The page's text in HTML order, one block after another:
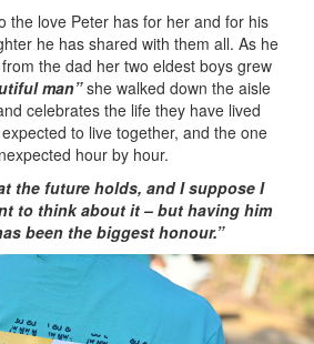
the love Peter has for her and for his
he has shared with them all. As he
the dad her two eldest boys grew
man”she walked down the aisle
celebrates the life they have lived
to live together, and the one
hour by hour.
the future holds, and I suppose I
to think about it – but having him
been the biggest honour.”